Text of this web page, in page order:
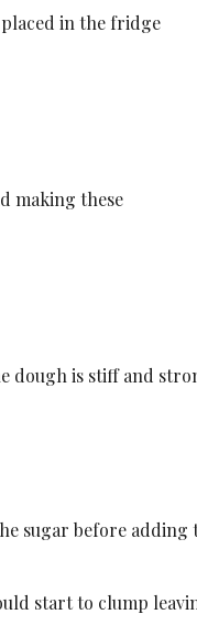
placed in the fridge
making these
dough is stiff and
sugar before adding
start to clump